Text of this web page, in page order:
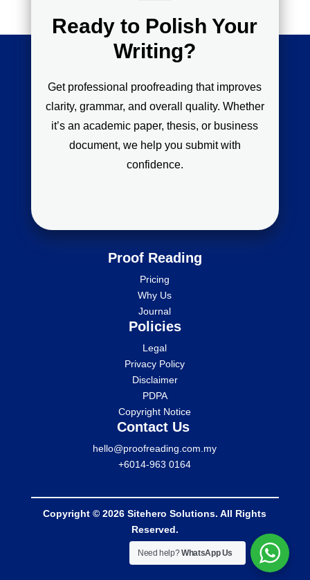
Ready to Polish Your
Writing?
Get professional proofreading that improves
clarity, grammar, and overall quality. Whether
it’s an academic paper, thesis, or business
document, we help you submit with
confidence.
Proof Reading
Pricing
Why Us
Journal
Policies
Legal
Privacy Policy
Disclaimer
PDPA
Copyright Notice
Contact Us
hello@proofreading.com.my
+6014-963 0164
Copyright © 2026 Sitehero Solutions. All Rights
Reserved.
Need help?WhatsApp Us